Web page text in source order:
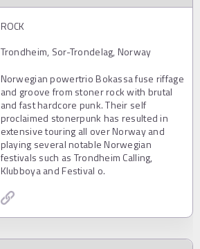
ROCK
Trondheim, Sor-Trondelag, Norway
Norwegian powertrio Bokassa fuse riffage
and groove from stoner rock with brutal
and fast hardcore punk. Their self
proclaimed stonerpunk has resulted in
extensive touring all over Norway and
playing several notable Norwegian
festivals such as Trondheim Calling,
Klubboya and Festival o.